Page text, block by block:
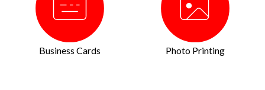
Business Cards Photo Printing